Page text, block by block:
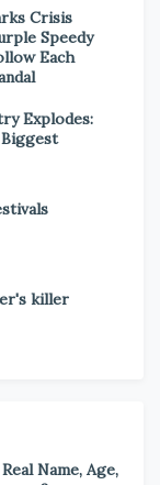
Crisis
Speedy
Each
Explodes:
killer
Name, Age,